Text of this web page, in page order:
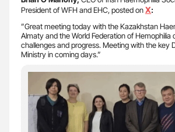
President of WFH and EHC, posted onX:
”Great meeting today with the Kazakhstan
Almaty and the World Federation of Hemophilia
challenges and progress. Meeting with the key
Ministry in coming days.”